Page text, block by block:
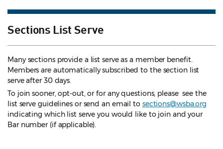
Sections List Serve
Many sections provide a list serve as a member benefit.
Members are automatically subscribed to the section list
serve after 30 days.
To join sooner, opt-out, or for any questions, please see the
list serve guidelines or send an email to sections@wsba.org
indicating which list serve you would like to join and your
Bar number (if applicable).